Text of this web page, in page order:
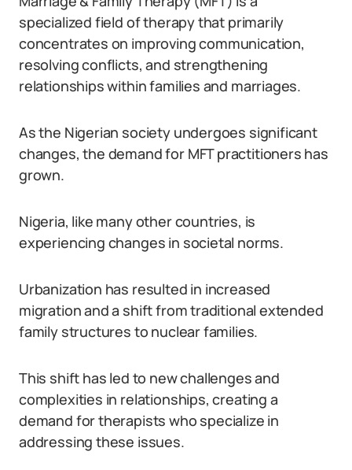
specialized field of therapy that primarily
concentrates on improving communication,
resolving conflicts, and strengthening
relationships within families and marriages.
As the Nigerian society undergoes significant
changes, the demand for MFT practitioners has
grown.
Nigeria, like many other countries, is
experiencing changes in societal norms.
Urbanization has resulted in increased
migration and a shift from traditional extended
family structures to nuclear families.
This shift has led to new challenges and
complexities in relationships, creating a
demand for therapists who specialize in
addressing these issues.